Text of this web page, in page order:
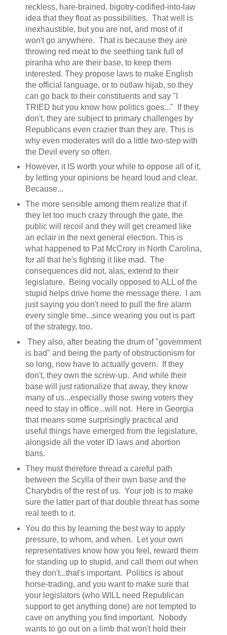
reckless, hare-brained, bigotry-codified-into-law
idea that they float as possibilities. That well is
inexhaustible, but you are not, and most of it
won't go anywhere. That is because they are
throwing red meat to the seething tank full of
piranha who are their base, to keep them
interested. They propose laws to make English
the official language, or to outlaw hijab, so they
can go back to their constituents and say "I
TRIED but you know how politics goes..." If they
don't, they are subject to primary challenges by
Republicans even crazier than they are. This is
why even moderates will do a little two-step with
the Devil every so often.
However, it IS worth your while to oppose all of it,
by letting your opinions be heard loud and clear.
Because...
The more sensible among them realize that if
they let too much crazy through the gate, the
public will recoil and they will get creamed like
an eclair in the next general election. This is
what happened to Pat McCrory in North Carolina,
for all that he's fighting it like mad. The
consequences did not, alas, extend to their
legislature. Being vocally opposed to ALL of the
stupid helps drive home the message there. I am
just saying you don't need to pull the fire alarm
every single time...since wearing you out is part
of the strategy, too.
They also, after beating the drum of "government
is bad" and being the party of obstructionism for
so long, now have to actually govern. If they
don't, they own the screw-up. And while their
base will just rationalize that away, they know
many of us...especially those swing voters they
need to stay in office...will not. Here in Georgia
that means some surprisingly practical and
useful things have emerged from the legislature,
alongside all the voter ID laws and abortion
bans.
They must therefore thread a careful path
between the Scylla of their own base and the
Charybdis of the rest of us. Your job is to make
sure the latter part of that double threat has some
real teeth to it.
You do this by learning the best way to apply
pressure, to whom, and when. Let your own
representatives know how you feel, reward them
for standing up to stupid, and call them out when
they don't...that's important. Politics is about
horse-trading, and you want to make sure that
your legislators (who WILL need Republican
support to get anything done) are not tempted to
cave on anything you find important. Nobody
wants to go out on a limb that won't hold their